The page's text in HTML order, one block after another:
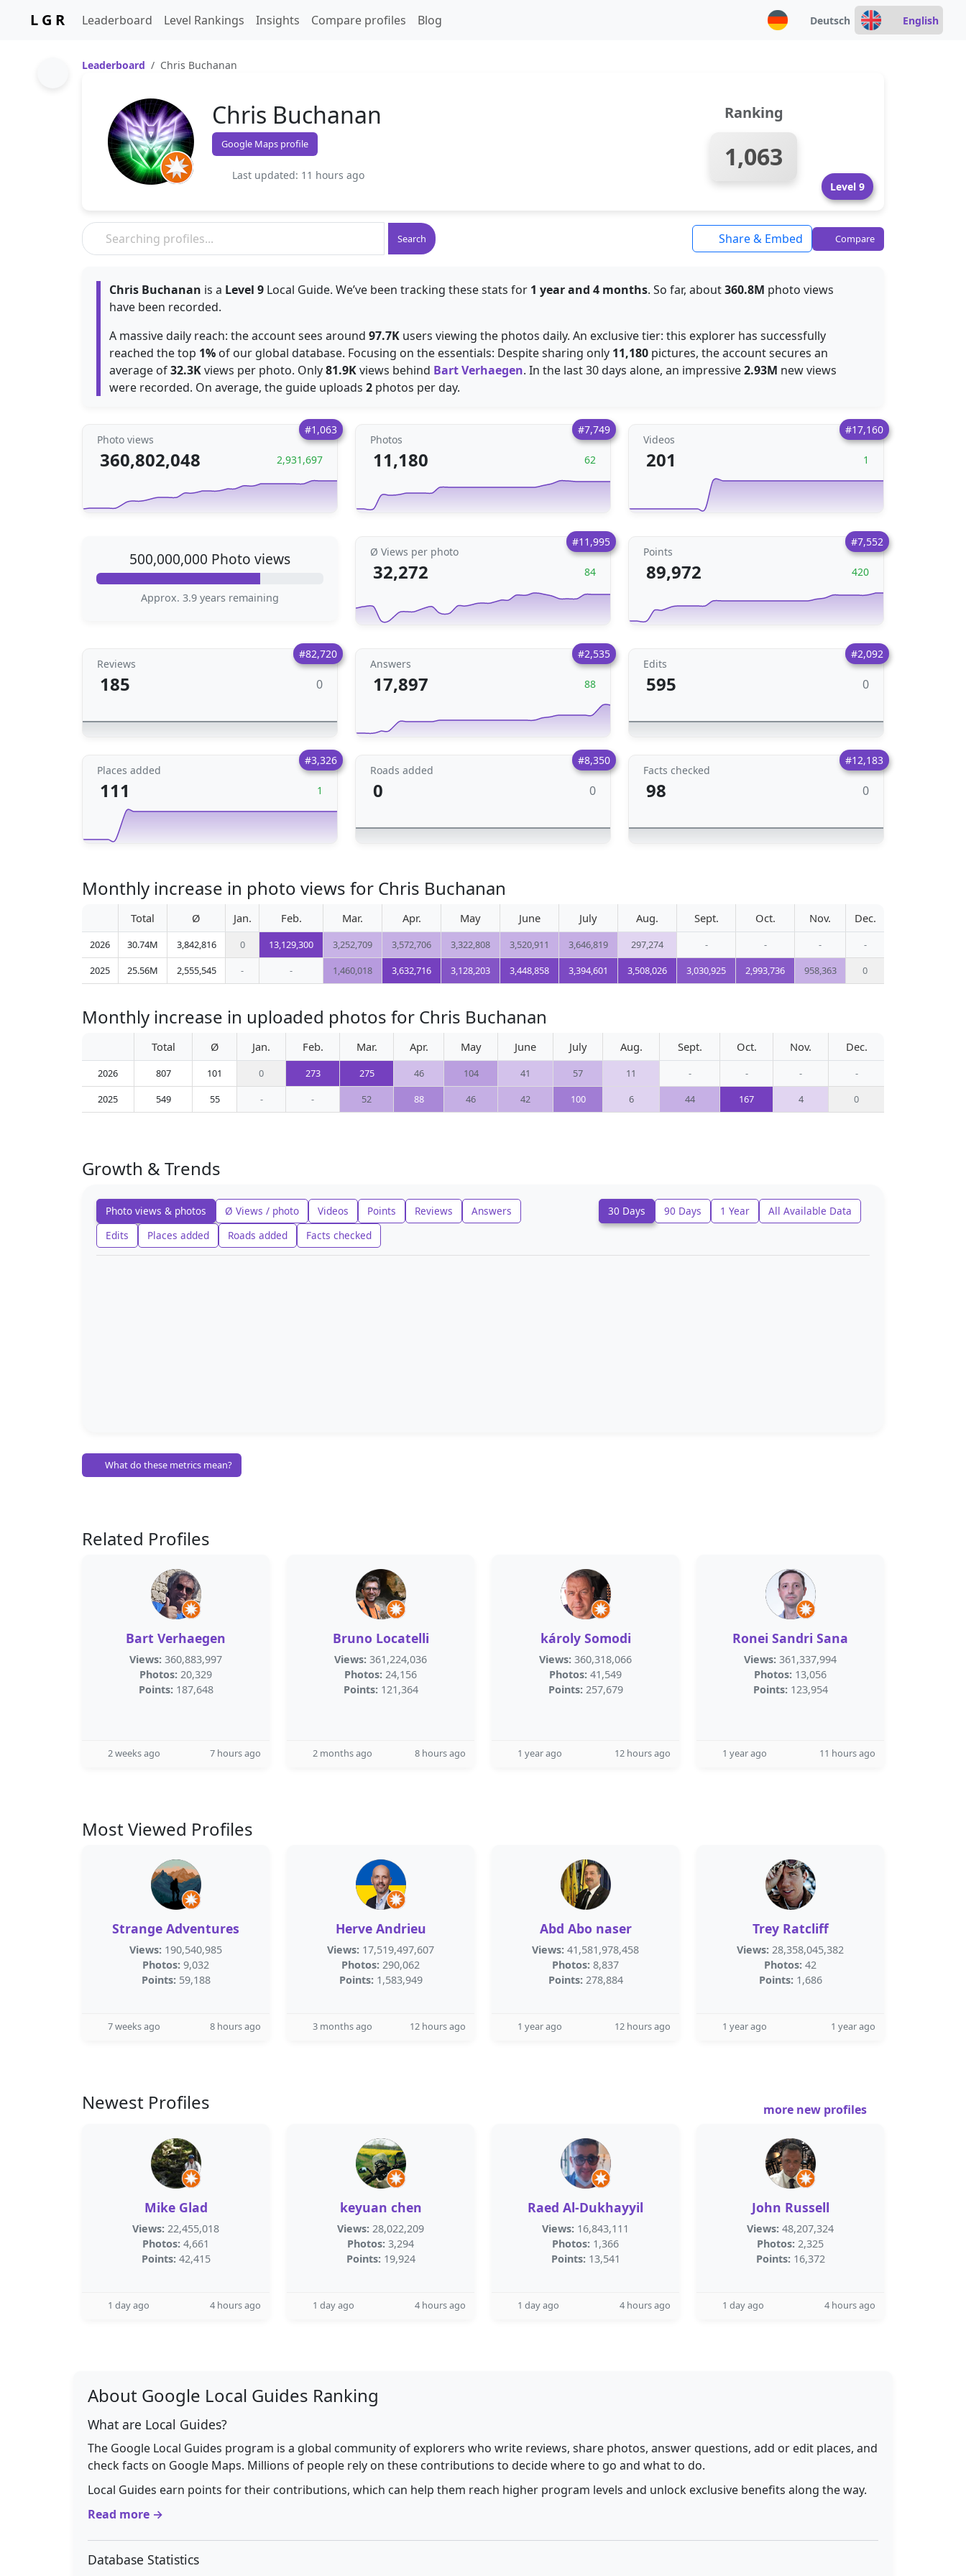
L G R Leaderboard Level Rankings Insights Compare profiles Blog Deutsch English
Leaderboard Chris Buchanan
Chris Buchanan
Google Maps profile
Last updated: 11 hours ago
Ranking
1,063
Level 9
Search Share & Embed Compare
Chris Buchanan is a Level 9 Local Guide. We’ve been tracking these stats for 1 year and 4 months. So far, about360.8M photo views
have been recorded.
A massive daily reach: the account sees around 97.7K users viewing the photos daily. An exclusive tier: this explorer has successfully
reached the top 1% of our global database. Focusing on the essentials: Despite sharing only 11,180 pictures, the account secures an
average of32.3Kviews per photo. Only81.9Kviews behind Bart Verhaegen. In the last 30 days alone, an impressive2.93M new views
were recorded. On average, the guide uploads 2 photos per day.
#1,063
Photo views
360,802,048 2,931,697
#7,749
Photos
11,180 62
#17,160
Videos
201 1
500,000,000 Photo views
Approx. 3.9 years remaining
#11,995
Ø Views per photo
32,272 84
#7,552
Points
89,972 420
#82,720
Reviews
185 0
#2,535
Answers
17,897 88
#2,092
Edits
595 0
#3,326
Places added
111 1
#8,350
Roads added
0 0
#12,183
Facts checked
98 0
Monthly increase in photo views for Chris Buchanan
Total Ø Jan. Feb. Mar. Apr. May June July Aug. Sept. Oct. Nov. Dec.
2026 30.74M 3,842,816 0 13,129,300 3,252,709 3,572,706 3,322,808 3,520,911 3,646,819 297,274 - - -
-
2025
25.56M 2,555,545 - - 1,460,018 3,632,716 3,128,203 3,448,858 3,394,601 3,508,026 3,030,925 2,993,736 958,363 0
Monthly increase in uploaded photos for Chris Buchanan
Total Ø Jan. Feb. Mar. Apr. May June July Aug. Sept. Oct. Nov. Dec.
2026 807 101 0 273 275 46 104 41 57 11 - - -
-
2025
549 55 - - 52 88 46 42 100 6 44 167 4 0
Growth & Trends
Photo views & photos Ø Views / photo Videos Points Reviews
Answers
Edits
Places added Roads added Facts checked
30 Days 90 Days 1 Year All Available Data
What do these metrics mean?
Related Profiles
Bart Verhaegen
Views: 360,883,997
Photos: 20,329
Points: 187,648
2 weeks ago 7 hours ago
Bruno Locatelli
Views: 361,224,036
Photos: 24,156
Points: 121,364
2 months ago 8 hours ago
károly Somodi
Views: 360,318,066
Photos: 41,549
Points: 257,679
1 year ago 12 hours ago
Ronei Sandri Sana
Views: 361,337,994
Photos: 13,056
Points: 123,954
1 year ago 11 hours ago
Most Viewed Profiles
Strange Adventures
Views: 190,540,985
Photos: 9,032
Points: 59,188
7 weeks ago 8 hours ago
Herve Andrieu
Views: 17,519,497,607
Photos: 290,062
Points: 1,583,949
3 months ago 12 hours ago
Abd Abo naser
Views: 41,581,978,458
Photos: 8,837
Points: 278,884
1 year ago 12 hours ago
Trey Ratcliff
Views: 28,358,045,382
Photos: 42
Points: 1,686
1 year ago 1 year ago
Newest Profiles more new profiles
Mike Glad
Views: 22,455,018
Photos: 4,661
Points: 42,415
1 day ago 4 hours ago
keyuan chen
Views: 28,022,209
Photos: 3,294
Points: 19,924
1 day ago 4 hours ago
Raed Al-Dukhayyil
Views: 16,843,111
Photos: 1,366
Points: 13,541
1 day ago 4 hours ago
John Russell
Views: 48,207,324
Photos: 2,325
Points: 16,372
1 day ago 4 hours ago
About Google Local Guides Ranking
What are Local Guides?
The Google Local Guides program is a global community of explorers who write reviews, share photos, answer questions, add or edit places, and
check facts on Google Maps. Millions of people rely on these contributions to decide where to go and what to do.
Local Guides earn points for their contributions, which can help them reach higher program levels and unlock exclusive benefits along the way.
Read more →
Database Statistics